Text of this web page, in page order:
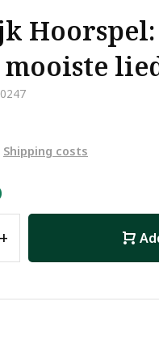
Hoorspel:
Shipping costs
+